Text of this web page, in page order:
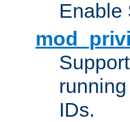
Enable
IDs.